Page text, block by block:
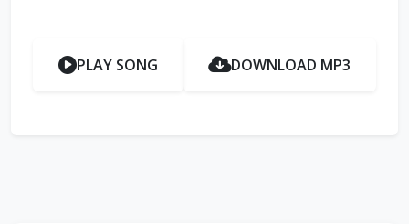
PLAY SONG DOWNLOAD MP3